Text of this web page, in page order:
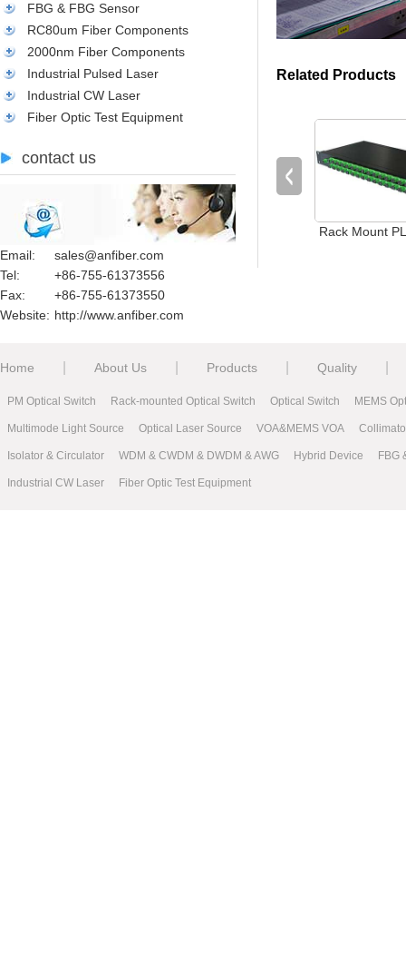
FBG & FBG Sensor
RC80um Fiber Components
2000nm Fiber Components
Industrial Pulsed Laser
Industrial CW Laser
Fiber Optic Test Equipment
contact us
Email:
sales@anfiber.com
Tel:
+86-755-61373556
Fax:
+86-755-61373550
Website: http://www.anfiber.com
Related Products
Rack Mount
Home About Us Products Quality
PM Optical Switch Rack-mounted Optical Switch Optical Switch MEMS
Multimode Light Source Optical Laser Source VOA&MEMS VOA
Isolator & Circulator WDM & CWDM & DWDM & AWG Hybrid Device FBG
Industrial CW Laser Fiber Optic Test Equipment